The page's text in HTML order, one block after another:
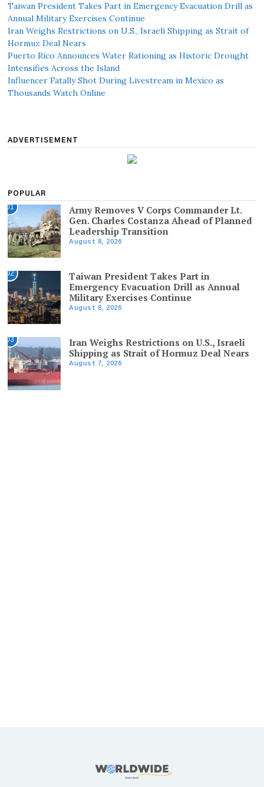
Taiwan President Takes Part in Emergency Evacuation Drill as
Annual Military Exercises Continue
Iran Weighs Restrictions on U.S., Israeli Shipping as Strait of
Hormuz Deal Nears
Puerto Rico Announces Water Rationing as Historic Drought
Intensifies Across the Island
Influencer Fatally Shot During Livestream in Mexico as
Thousands Watch Online
ADVERTISEMENT
POPULAR
01
Army Removes V Corps Commander Lt.
Gen. Charles Costanza Ahead of Planned
Leadership Transition
August 8, 2026
02
Taiwan President Takes Part in
Emergency Evacuation Drill as Annual
Military Exercises Continue
August 8, 2026
03
Iran Weighs Restrictions on U.S., Israeli
Shipping as Strait of Hormuz Deal Nears
August 7, 2026